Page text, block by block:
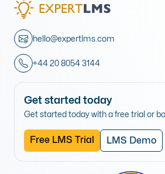
hello@expertlms.com
+44 20 8054 3144
Get started today
Get started today with a free trial or
Free LMS Trial LMS Demo